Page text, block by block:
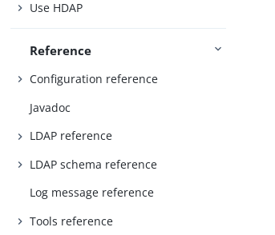
Use HDAP
Reference
Configuration reference
Javadoc
LDAP reference
LDAP schema reference
Log message reference
Tools reference